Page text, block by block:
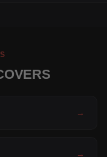
→
→